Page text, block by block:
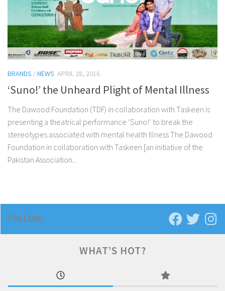
BRANDS /NEWS APRIL 28, 2016
‘Suno!’ the Unheard Plight of Mental Illness
The Dawood Foundation (TDF) in collaboration with Taskeen is
presenting a theatrical performance ‘Suno!’ to break the
stereotypes associated with mental health Illness The Dawood
Foundation in collaboration with Taskeen [an initiative of the
Pakistan Association...
FOLLOW:
WHAT’S HOT?